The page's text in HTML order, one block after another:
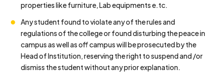
properties like furniture, Lab equipments e.tc.
Any student found to violate any of the rules and
regulations of the college or found disturbing the peace in
campus as well as off campus will be prosecuted by the
Head of Institution, reserving the right to suspend and /or
dismiss the student without any prior explanation.